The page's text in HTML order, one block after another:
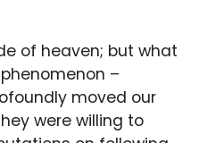
of heaven; but what
–
moved our
were willing to